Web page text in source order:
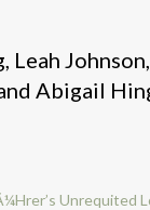
Abigail
Unrequited